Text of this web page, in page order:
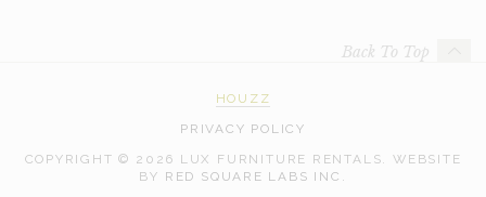
Back To Top
HOUZZ
PRIVACY POLICY
COPYRIGHT © 2026 LUX FURNITURE RENTALS. WEBSITE
BY RED SQUARE LABS INC.